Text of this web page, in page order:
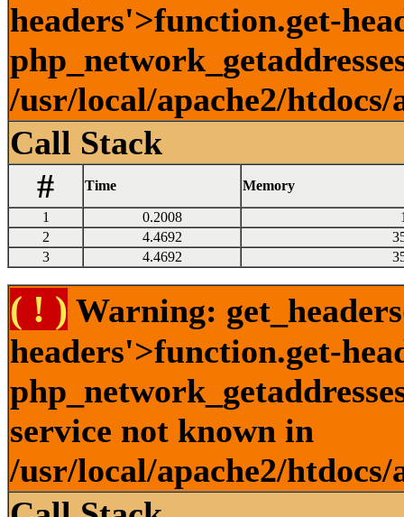
headers'>function.get-
/usr/local/apache2/
Call Stack
#
Time Memory
1 0.2008
2
4.4692
3
4.4692
( ! ) Warning:
headers'>function.get-
service not known in
/usr/local/apache2/